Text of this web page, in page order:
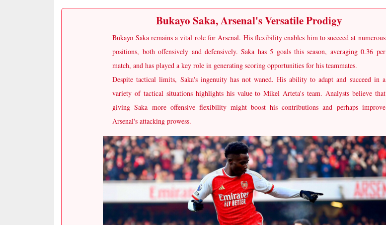
Bukayo Saka, Arsenal's Versatile Prodigy
Bukayo Saka remains a vital role for Arsenal. His flexibility enables him to succeed at numerous
positions, both offensively and defensively. Saka has 5 goals this season, averaging 0.36 per
match, and has played a key role in generating scoring opportunities for his teammates.
Despite tactical limits, Saka's ingenuity has not waned. His ability to adapt and succeed in a
variety of tactical situations highlights his value to Mikel Arteta's team. Analysts believe that
giving Saka more offensive flexibility might boost his contributions and perhaps improve
Arsenal's attacking prowess.